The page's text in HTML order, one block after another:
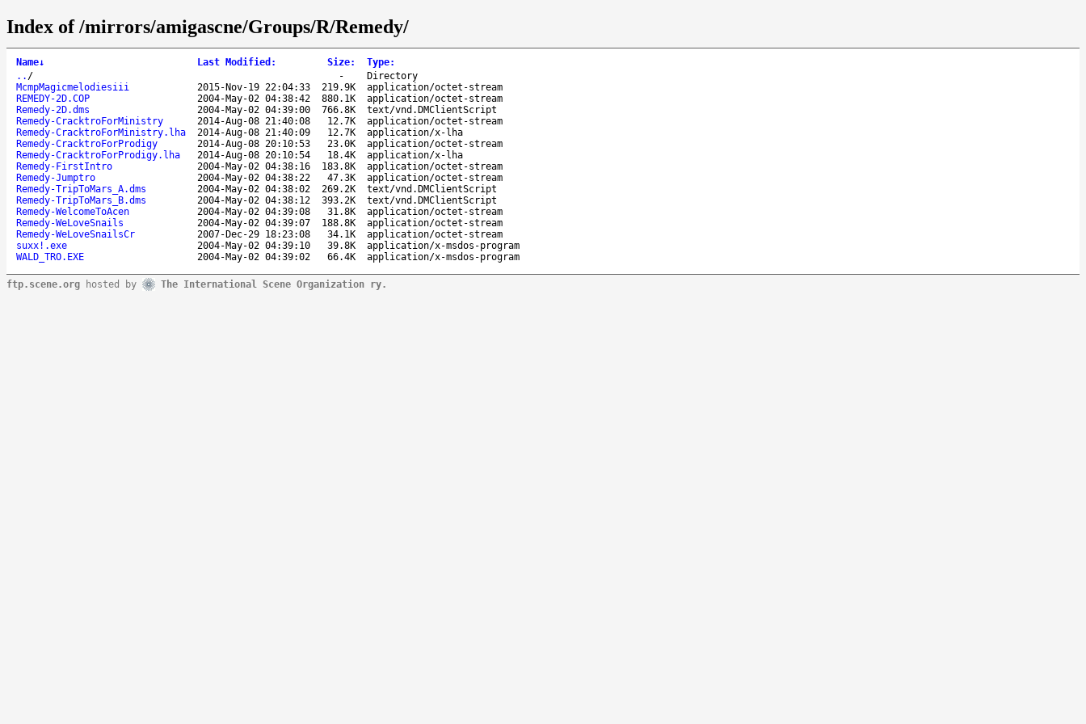
Index of /mirrors/amigascne/Groups/R/Remedy/
Name↓ Last Modified : Size: Type:
.. / -
Directory
McmpMagicmelodiesiii
2015-Nov-19 22:04:33 219.9K
application/octet-stream
REMEDY-2D.COP
2004-May-02 04:38:42 880.1K
application/octet-stream
Remedy-2D.dms
2004-May-02 04:39:00 766.8K
text/vnd.DMClientScript
Remedy-CracktroForMinistry
2014-Aug-08 21:40:08 12.7K
application/octet-stream
Remedy-CracktroForMinistry.lha
2014-Aug-08 21:40:09 12.7K
application/x-lha
Remedy-CracktroForProdigy
2014-Aug-08 20:10:53 23.0K
application/octet-stream
Remedy-CracktroForProdigy.lha
2014-Aug-08 20:10:54 18.4K
application/x-lha
Remedy-FirstIntro
2004-May-02 04:38:16 183.8K
application/octet-stream
Remedy-Jumptro
2004-May-02 04:38:22 47.3K
application/octet-stream
Remedy-TripToMars_A.dms
2004-May-02 04:38:02 269.2K
text/vnd.DMClientScript
Remedy-TripToMars_B.dms
2004-May-02 04:38:12 393.2K
text/vnd.DMClientScript
Remedy-WelcomeToAcen
2004-May-02 04:39:08 31.8K
application/octet-stream
Remedy-WeLoveSnails
2004-May-02 04:39:07 188.8K
application/octet-stream
Remedy-WeLoveSnailsCr
2007-Dec-29 18:23:08 34.1K
application/octet-stream
suxx!.exe
2004-May-02 04:39:10 39.8K
application/x-msdos-program
WALD_TRO.EXE
2004-May-02 04:39:02 66.4K application/x-msdos-program
ftp.scene.org hosted by The International Scene Organization ry.